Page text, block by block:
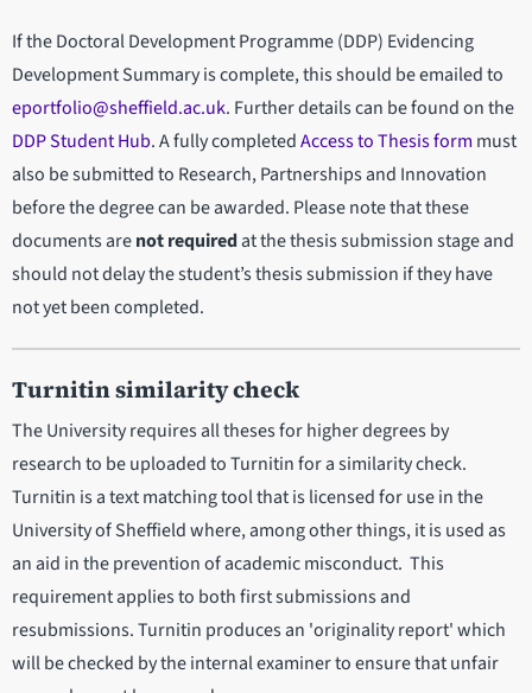
If the Doctoral Development Programme (DDP) Evidencing
Development Summary is complete, this should be emailed to
eportfolio@sheffield.ac.uk. Further details can be found on the
DDP Student Hub. A fully completedAccess to Thesis form must
also be submitted to Research, Partnerships and Innovation
before the degree can be awarded. Please note that these
documents arenot requiredat the thesis submission stage and
should not delay the student’s thesis submission if they have
not yet been completed.
Turnitin similarity check
The University requires all theses for higher degrees by
research to be uploaded to Turnitin for a similarity check.
Turnitin is a text matching tool that is licensed for use in the
University of Sheffield where, among other things, it is used as
an aid in the prevention of academic misconduct. This
requirement applies to both first submissions and
resubmissions. Turnitin produces an 'originality report' which
will be checked by the internal examiner to ensure that unfair